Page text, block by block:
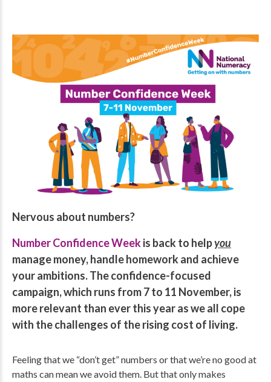
Nervous about numbers?
Number Confidence Weekis back to helpyou
manage money, handle homework and achieve
your ambitions.The confidence-focused
campaign, which runs from 7 to 11 November, is
more relevant than ever this year as we all cope
with the challenges of the rising cost of living.
Feeling that we “don’t get” numbers or that we’re no good at
maths can mean we avoid them. But that only makes